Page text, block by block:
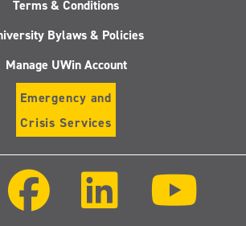
Terms & Conditions
Bylaws & Policies
Manage UWin Account
Emergency and
Crisis Services
Facebook